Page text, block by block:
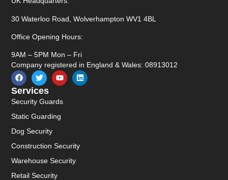
Services
Security Guards
Static Guarding
Dog Security
Construction Security
Warehouse Security
Retail Security
30 Waterloo Road, Wolverhampton WV1 4BL
Office Opening Hours:
9AM – 5PM Mon – Fri
Company registered in England & Wales: 08913012